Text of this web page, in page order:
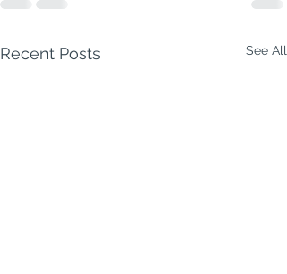
Recent Posts See All